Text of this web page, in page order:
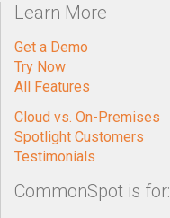
Learn More
Get a Demo
Try Now
All Features
Cloud vs. On-Premises
Spotlight Customers
Testimonials
CommonSpot is for: